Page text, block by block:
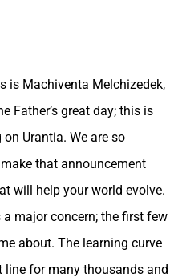
is Machiventa Melchizedek,
Father’s great day; this is
Urantia. We are so
that announcement
will help your world evolve.
major concern; the first few
about. The learning curve
for many thousands and